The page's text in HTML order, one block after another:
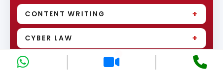
CONTENT WRITING +
CYBER LAW +
DEVELOPMENT +